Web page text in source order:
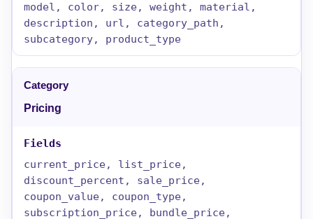
model, color, size, weight, material,
description, url, category_path,
subcategory, product_type
Pricing
current_price, list_price,
discount_percent, sale_price,
coupon_value, coupon_type,
subscription_price, bundle_price,